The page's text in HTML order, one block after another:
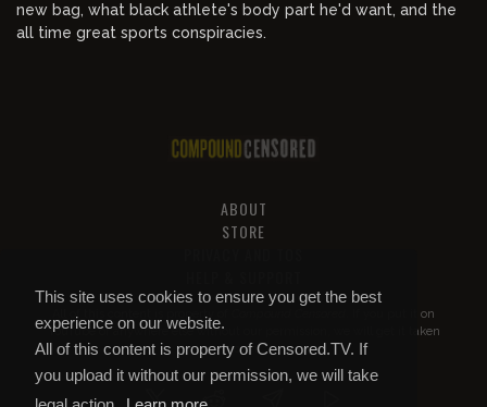
This site uses cookies to ensure you get the best
experience on our website.
All of this content is property of Censored.TV. If
you upload it without our permission, we will take
new bag, what black athlete's body part he'd want, and the
all time great sports conspiracies.
ABOUT
STORE
All of this content is property of
. If you put it on
YouTube or anywhere else without our permission, we will get it taken
down.